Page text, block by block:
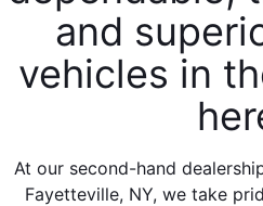
and
vehicles in
At our second-hand
Fayetteville, NY, we take